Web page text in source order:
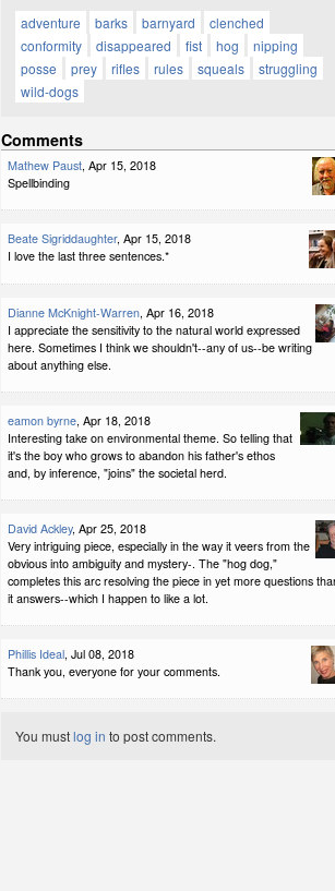
adventure barks barnyard
clenched
conformity
disappeared fist hog
nipping
posse
prey rifles rules squeals
struggling
wild-dogs
Comments
Mathew Paust, Apr 15, 2018
Spellbinding
Beate Sigriddaughter, Apr 15, 2018
I love the last three sentences.*
Dianne McKnight-Warren, Apr 16, 2018
I appreciate the sensitivity to the natural world expressed
here. Sometimes I think we shouldn't--any of us--be writing
about anything else.
eamon byrne, Apr 18, 2018
Interesting take on environmental theme. So telling that
it's the boy who grows to abandon his father's ethos
and, by inference, "joins" the societal herd.
David Ackley, Apr 25, 2018
Very intriguing piece, especially in the way it veers from the
obvious into ambiguity and mystery-. The "hog dog,"
completes this arc resolving the piece in yet more questions
it answers--which I happen to like a lot.
Phillis Ideal, Jul 08, 2018
Thank you, everyone for your comments.
You mustlog in to post comments.